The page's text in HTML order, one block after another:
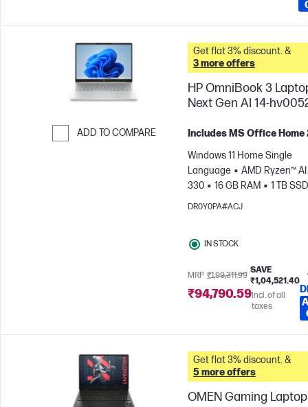
ADD TO COMPARE
Get flat 3% discount. &
3 more offers
HP OmniBook 3
Next Gen AI 14-
Includes MS Office Home
Windows 11 Home Single
Language
AMD Ryzen™ AI
330
16 GB RAM
1 TB SSD
cm (14"), 2K (1920 x 1200)
DR0Y0PA#ACJ
IN STOCK
MRP ₹1,99,311.99
SAVE
₹1,04,521.40
₹94,790.59Incl. of all
taxes
Get flat 3% discount. &
5 more offers
OMEN Gaming Laptop